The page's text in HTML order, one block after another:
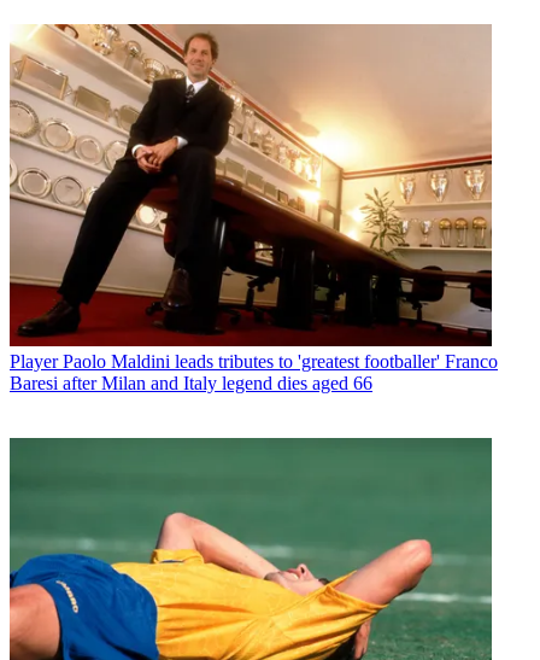
Player Paolo Maldini leads tributes to 'greatest footballer' Franco
Baresi after Milan and Italy legend dies aged 66